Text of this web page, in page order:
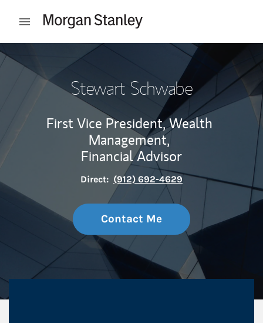
Open mobile menu
Stewart Schwabe
First Vice President, Wealth
Management,
Financial Advisor
Direct: (912) 692-4629
Contact Me